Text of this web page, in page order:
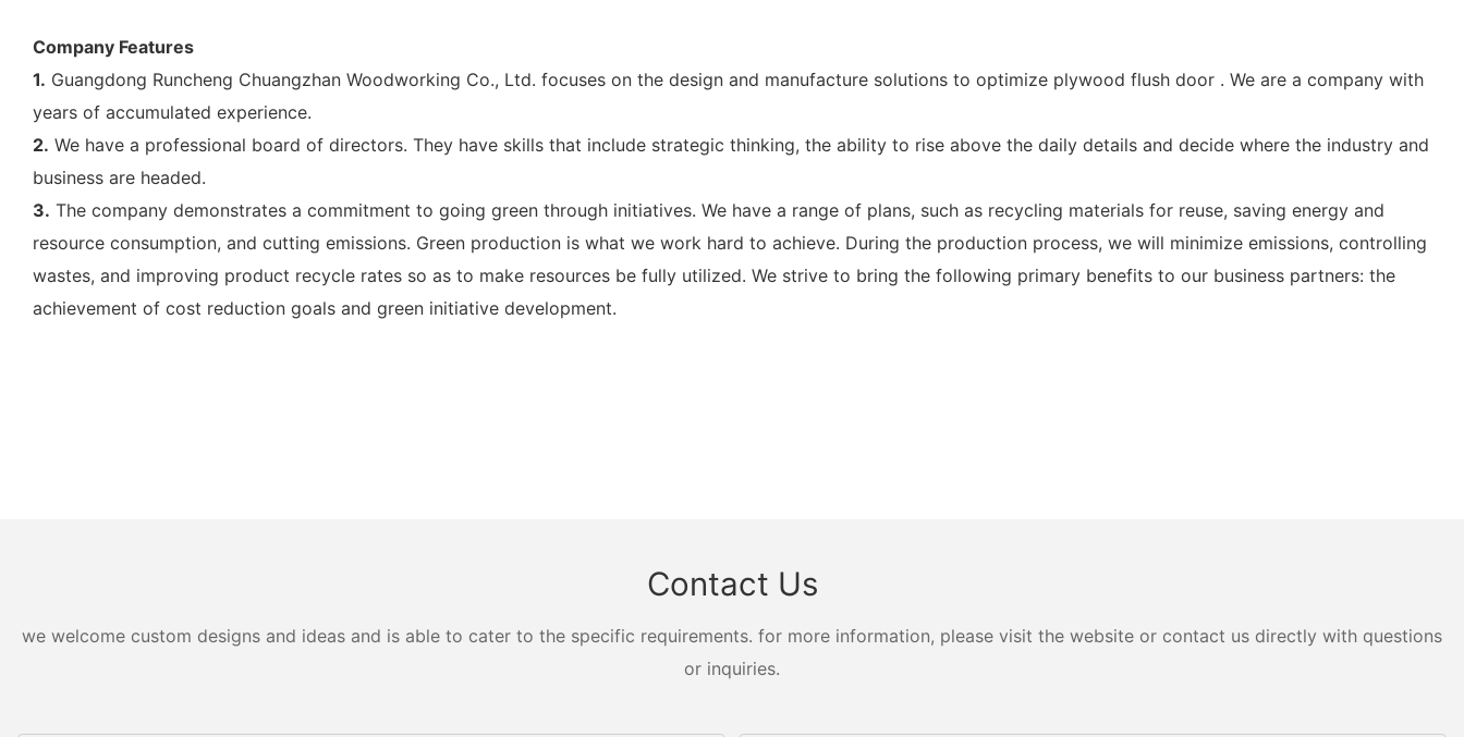
Company Features
1. Guangdong Runcheng Chuangzhan Woodworking Co., Ltd. focuses on the design and manufacture solutions to optimize plywood flush door . We are a company with
years of accumulated experience.
2. We have a professional board of directors. They have skills that include strategic thinking, the ability to rise above the daily details and decide where the industry and
business are headed.
3. The company demonstrates a commitment to going green through initiatives. We have a range of plans, such as recycling materials for reuse, saving energy and
resource consumption, and cutting emissions. Green production is what we work hard to achieve. During the production process, we will minimize emissions, controlling
wastes, and improving product recycle rates so as to make resources be fully utilized. We strive to bring the following primary benefits to our business partners: the
achievement of cost reduction goals and green initiative development.
Contact Us
we welcome custom designs and ideas and is able to cater to the specific requirements. for more information, please visit the website or contact us directly with questions
or inquiries.